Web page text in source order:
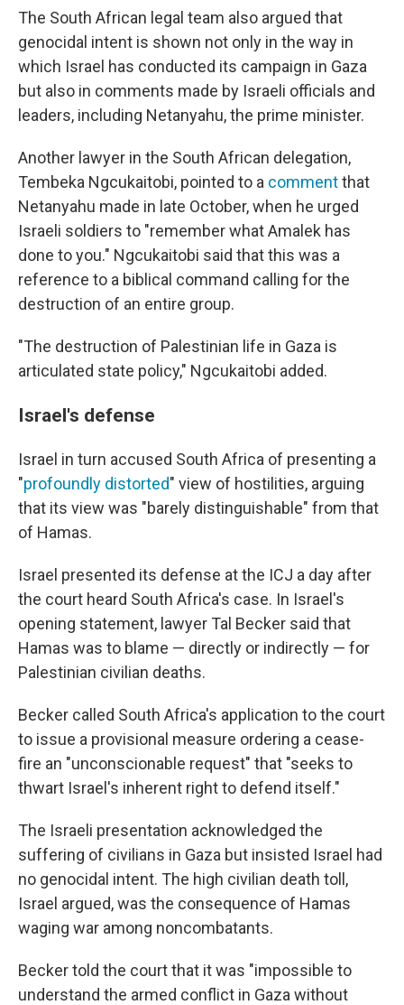
The South African legal team also argued that
genocidal intent is shown not only in the way in
which Israel has conducted its campaign in Gaza
but also in comments made by Israeli officials and
leaders, including Netanyahu, the prime minister.
Another lawyer in the South African delegation,
Tembeka Ngcukaitobi, pointed to a commentthat
Netanyahu made in late October, when he urged
Israeli soldiers to "remember what Amalek has
done to you." Ngcukaitobi said that this was a
reference to a biblical command calling for the
destruction of an entire group.
"The destruction of Palestinian life in Gaza is
articulated state policy," Ngcukaitobi added.
Israel's defense
Israel in turn accused South Africa of presenting a
"profoundly distorted" view of hostilities, arguing
that its view was "barely distinguishable" from that
of Hamas.
Israel presented its defense at the ICJ a day after
the court heard South Africa's case. In Israel's
opening statement, lawyer Tal Becker said that
Hamas was to blame — directly or indirectly — for
Palestinian civilian deaths.
Becker called South Africa's application to the court
to issue a provisional measure ordering a cease-
fire an "unconscionable request" that "seeks to
thwart Israel's inherent right to defend itself."
The Israeli presentation acknowledged the
suffering of civilians in Gaza but insisted Israel had
no genocidal intent. The high civilian death toll,
Israel argued, was the consequence of Hamas
waging war among noncombatants.
Becker told the court that it was "impossible to
understand the armed conflict in Gaza without